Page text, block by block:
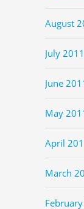
August
July 2011
June
May
April
March